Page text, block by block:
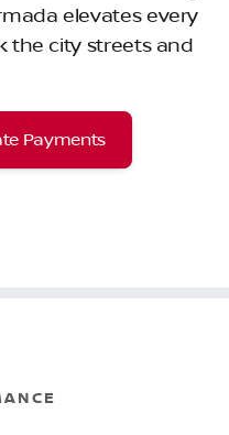
elevates every
the city streets and
Payments